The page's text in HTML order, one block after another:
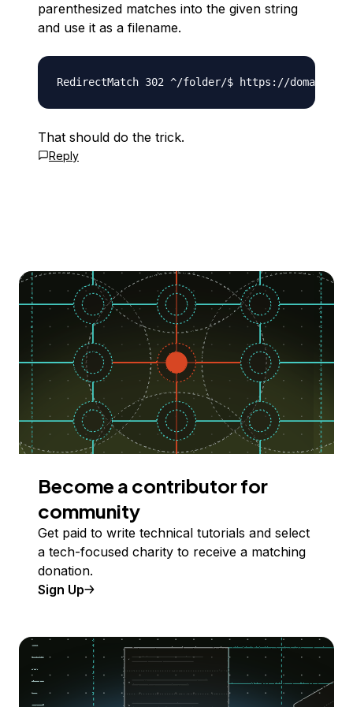
parenthesized matches into the given string
and use it as a filename.
That should do the trick.
Reply
Become a contributor for
community
Get paid to write technical tutorials and select
a tech-focused charity to receive a matching
donation.
Sign Up